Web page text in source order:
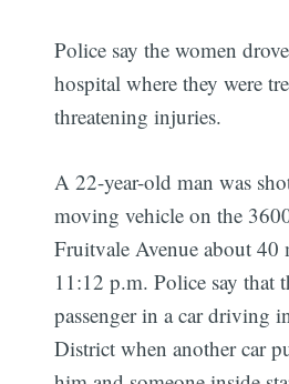
Police say the women
hospital where they were
threatening injuries.
A 22-year-old man was
moving vehicle on the
Fruitvale Avenue about 40
11:12 p.m. Police say that
passenger in a car driving
District when another car